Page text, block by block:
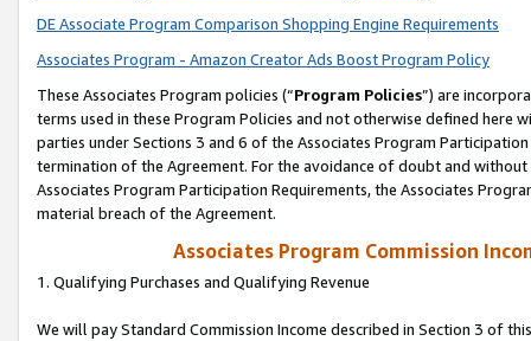
DE Associate Program Comparison Shopping Engine Requirements
Associates Program - Amazon Creator Ads Boost Program Policy
These Associates Program policies (“Program Policies”) are
terms used in these Program Policies and not otherwise defined
parties under Sections 3 and 6 of the Associates Program
termination of the Agreement. For the avoidance of doubt and
Associates Program Participation Requirements, the Associates
material breach of the Agreement.
Associates Program Commission
1. Qualifying Purchases and Qualifying Revenue
We will pay Standard Commission Income described in Section 3 of